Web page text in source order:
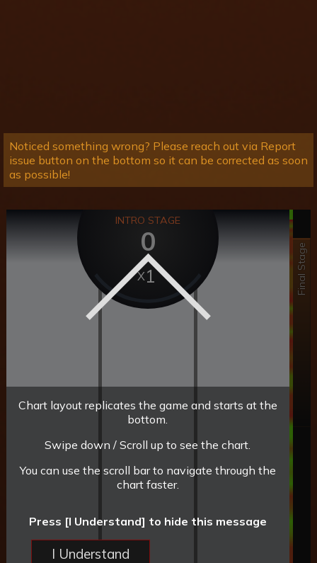
Noticed something wrong? Please reach out via Report
issue button on the bottom so it can be corrected as soon
as possible!
Final Stage
INTRO STAGE
0
1
Chart layout replicates the game and starts at the
bottom.
Swipe down / Scroll up to see the chart.
You can use the scroll bar to navigate through the
chart faster.
Press [I Understand] to hide this message
I Understand